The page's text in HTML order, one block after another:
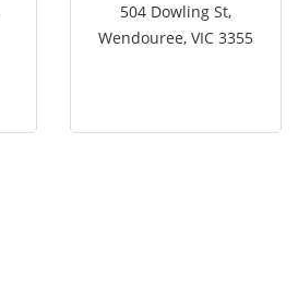
504 Dowling St,
Wendouree, VIC 3355